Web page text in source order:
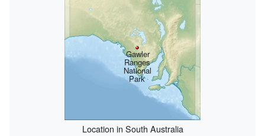
Gawler
Ranges
National
Park
Location in South Australia